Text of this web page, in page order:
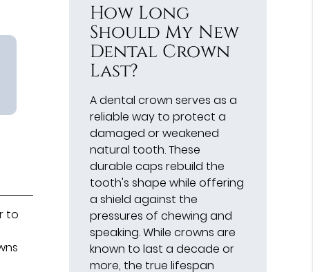
to
How Long
Should My New
Dental Crown
Last?
A dental crown serves as a
reliable way to protect a
damaged or weakened
natural tooth. These
durable caps rebuild the
tooth's shape while offering
a shield against the
pressures of chewing and
speaking. While crowns are
known to last a decade or
more, the true lifespan